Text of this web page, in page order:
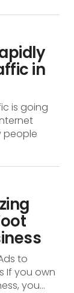
in
is going
people
to
If you own
you...